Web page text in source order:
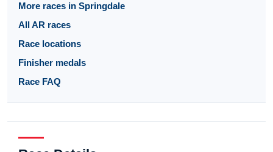
More races in Springdale
All AR races
Race locations
Finisher medals
Race FAQ